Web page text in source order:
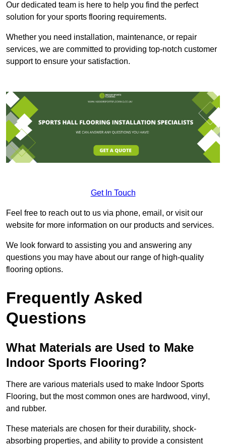
Our dedicated team is here to help you find the perfect
solution for your sports flooring requirements.
Whether you need installation, maintenance, or repair
services, we are committed to providing top-notch customer
support to ensure your satisfaction.
Get In Touch
Feel free to reach out to us via phone, email, or visit our
website for more information on our products and services.
We look forward to assisting you and answering any
questions you may have about our range of high-quality
flooring options.
Frequently Asked
Questions
What Materials are Used to Make
Indoor Sports Flooring?
There are various materials used to make Indoor Sports
Flooring, but the most common ones are hardwood, vinyl,
and rubber.
These materials are chosen for their durability, shock-
absorbing properties, and ability to provide a consistent